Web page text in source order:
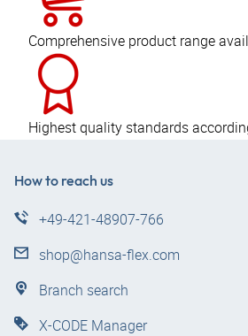
Comprehensive product range
Highest quality standards
How to reach us
+49-421-48907-766
shop@hansa-flex.com
Branch search
X-CODE Manager